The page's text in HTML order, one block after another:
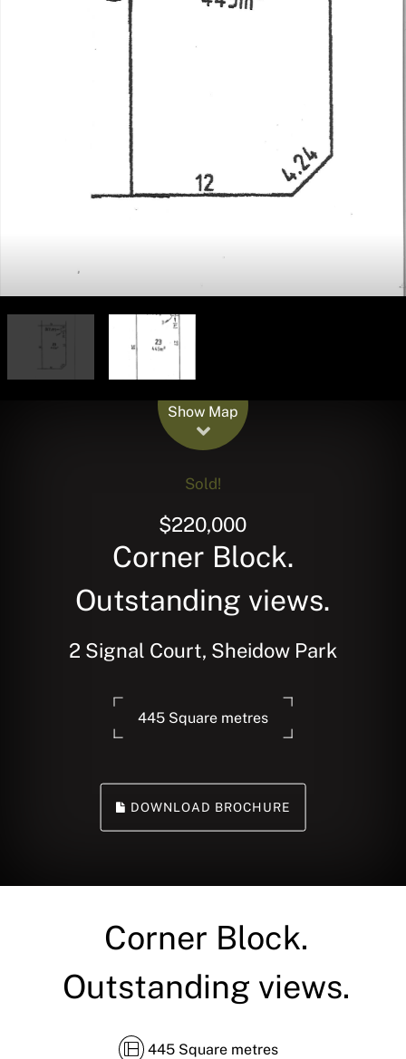
Show Map
Sold!
$220,000
Corner Block.
Outstanding views.
2 Signal Court, Sheidow Park
445 Square metres
DOWNLOAD BROCHURE
Corner Block.
Outstanding views.
445 Square metres